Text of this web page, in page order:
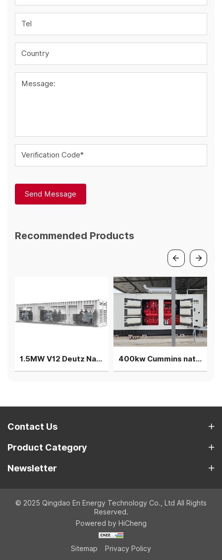
Tel
Country
Message:
Verification Code*
Send Message
Recommended Products
1.5MW V12 Deutz Natural gas generator 3 gensets in parallel 400kw Cummins natural gas generator power plant genset
Contact Us
Product Category
Newsletter
© 2025 Qingdao En Energy Technology Co., Ltd All Rights
Reserved.
Powered by HiCheng
Sitemap Privacy Policy